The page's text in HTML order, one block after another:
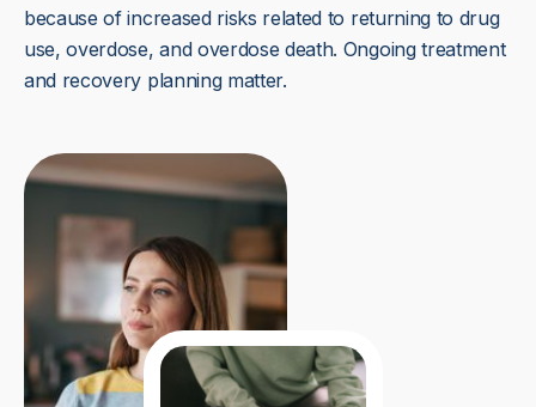
because of increased risks related to returning to drug
use, overdose, and overdose death. Ongoing treatment
and recovery planning matter.